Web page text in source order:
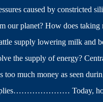
caused by constricted
our planet? How does
supply lowering milk and
the supply of energy?
too much money as seen
Today,